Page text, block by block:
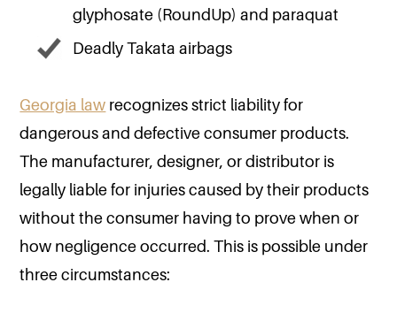
glyphosate (RoundUp) and paraquat
Deadly Takata airbags
Georgia law recognizes strict liability for
dangerous and defective consumer products.
The manufacturer, designer, or distributor is
legally liable for injuries caused by their products
without the consumer having to prove when or
how negligence occurred. This is possible under
three circumstances: